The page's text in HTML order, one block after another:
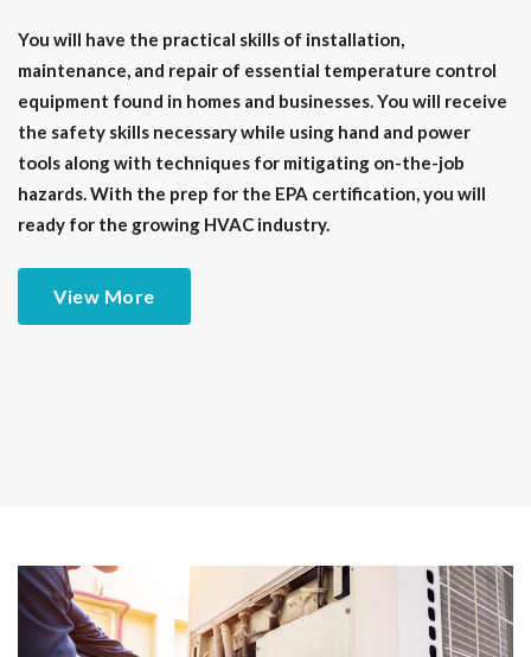
You will have the practical skills of installation,
maintenance, and repair of essential temperature control
equipment found in homes and businesses. You will receive
the safety skills necessary while using hand and power
tools along with techniques for mitigating on-the-job
hazards. With the prep for the EPA certification, you will
ready for the growing HVAC industry.
View More